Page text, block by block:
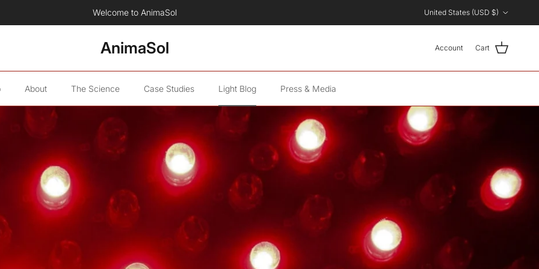
Now available: The AnimaSol Human Red Light Therapy Blanket. United States (USD $)
AnimaSol Account Cart
About The Science Case Studies Light Blog Press & Media